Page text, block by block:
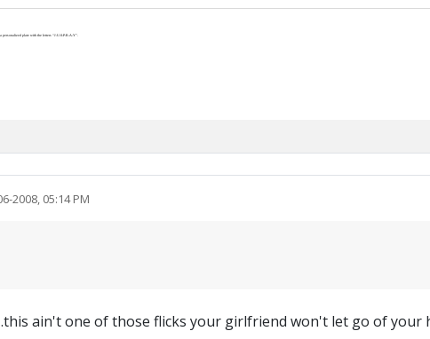
personalized plate with the letters “J-U-S-P-R-A-Y”.
2008, 05:14 PM
ain't one of those flicks your girlfriend won't let go of your